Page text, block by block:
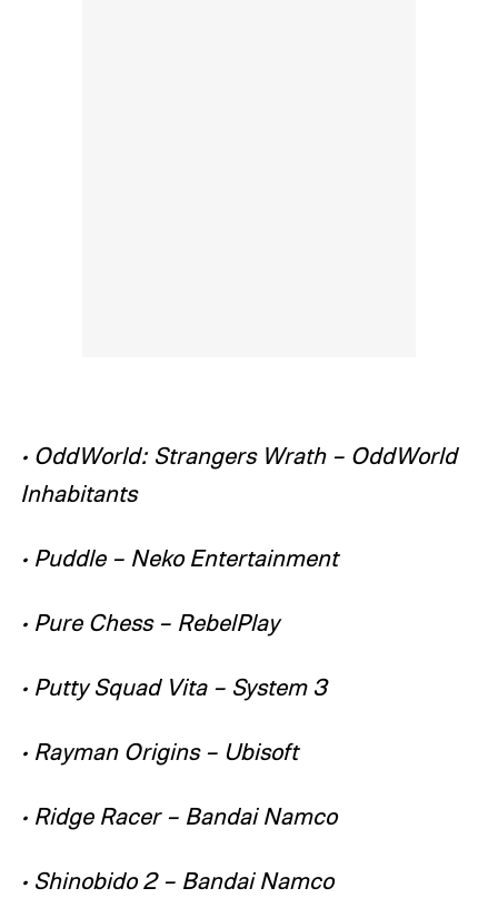
• OddWorld: Strangers Wrath – OddWorld
Inhabitants
• Puddle – Neko Entertainment
• Pure Chess – RebelPlay
• Putty Squad Vita – System 3
• Rayman Origins – Ubisoft
• Ridge Racer – Bandai Namco
• Shinobido 2 – Bandai Namco